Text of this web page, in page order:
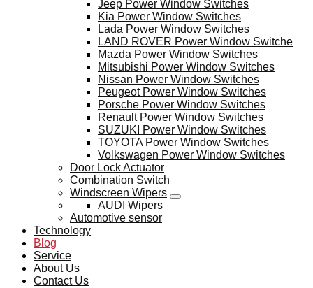
Jeep Power Window Switches
Kia Power Window Switches
Lada Power Window Switches
LAND ROVER Power Window Switche
Mazda Power Window Switches
Mitsubishi Power Window Switches
Nissan Power Window Switches
Peugeot Power Window Switches
Porsche Power Window Switches
Renault Power Window Switches
SUZUKI Power Window Switches
TOYOTA Power Window Switches
Volkswagen Power Window Switches
Door Lock Actuator
Combination Switch
Windscreen Wipers
AUDI Wipers
Automotive sensor
Technology
Blog
Service
About Us
Contact Us